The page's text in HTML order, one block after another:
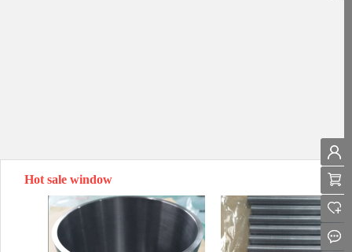
Hot sale window